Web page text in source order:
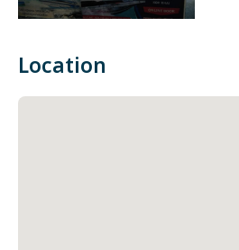
Location